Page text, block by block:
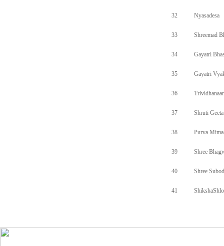
32 Nyasadesa
33 Shreemad
34 Gayatri
35 Gayatri
36
37 Shruti Geeta
38 Purva
39 Shree
40 Shree
41